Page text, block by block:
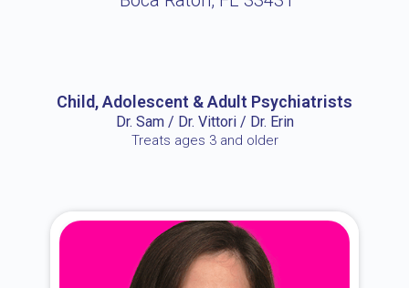
Child, Adolescent & Adult Psychiatrists
Dr. Sam / Dr. Vittori / Dr. Erin
Treats ages 3 and older